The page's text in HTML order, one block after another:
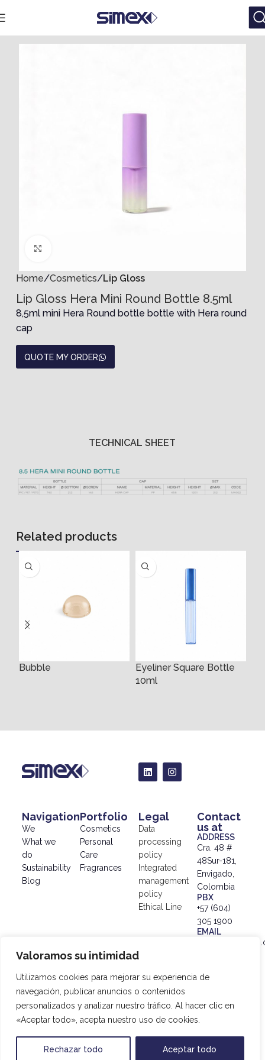
Valoramos su intimidad
Utilizamos cookies para mejorar su experiencia de
navegación, publicar anuncios o contenidos
personalizados y analizar nuestro tráfico. Al hacer clic en
«Aceptar todo», acepta nuestro uso de cookies.
Rechazar todo Aceptar todo
Home Cosmetics Lip Gloss
Lip Gloss Hera Mini Round Bottle 8.5ml
8,5ml mini Hera Round bottle bottle with Hera round
cap
QUOTE MY ORDER
TECHNICAL SHEET
Related products
Bubble
Eyeliner Square Bottle
10ml
Navigation
We
What we
do
Sustainability
Blog
Portfolio
Cosmetics
Personal
Care
Fragrances
Legal
Data
processing
policy
Integrated
management
policy
Ethical Line
Contact
us at
ADDRESS
Cra. 48 #
48Sur-181,
Envigado,
Colombia
PBX
+57 (604)
305 1900
EMAIL
Data
Policy|
Developed
20SAgency